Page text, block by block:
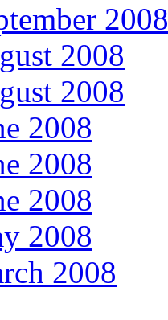
2008
2008
2008
2008
2008
2008
2008
2008